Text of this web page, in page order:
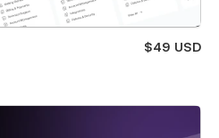
$49 USD